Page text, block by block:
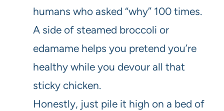
humans who asked “why” 100 times.
A side of steamed broccoli or
edamame helps you pretend you’re
healthy while you devour all that
sticky chicken.
Honestly, just pile it high on a bed of